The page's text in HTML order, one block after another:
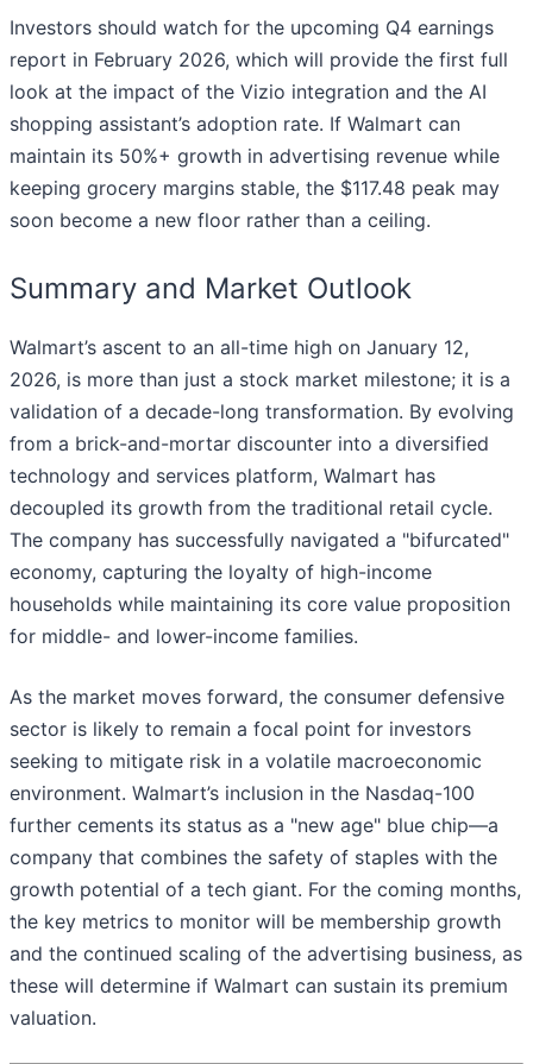
Investors should watch for the upcoming Q4 earnings
report in February 2026, which will provide the first full
look at the impact of the Vizio integration and the AI
shopping assistant’s adoption rate. If Walmart can
maintain its 50%+ growth in advertising revenue while
keeping grocery margins stable, the $117.48 peak may
soon become a new floor rather than a ceiling.
Summary and Market Outlook
Walmart’s ascent to an all-time high on January 12,
2026, is more than just a stock market milestone; it is a
validation of a decade-long transformation. By evolving
from a brick-and-mortar discounter into a diversified
technology and services platform, Walmart has
decoupled its growth from the traditional retail cycle.
The company has successfully navigated a "bifurcated"
economy, capturing the loyalty of high-income
households while maintaining its core value proposition
for middle- and lower-income families.
As the market moves forward, the consumer defensive
sector is likely to remain a focal point for investors
seeking to mitigate risk in a volatile macroeconomic
environment. Walmart’s inclusion in the Nasdaq-100
further cements its status as a "new age" blue chip—a
company that combines the safety of staples with the
growth potential of a tech giant. For the coming months,
the key metrics to monitor will be membership growth
and the continued scaling of the advertising business, as
these will determine if Walmart can sustain its premium
valuation.